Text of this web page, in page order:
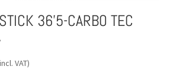
36’5-CARBO TEC
VAT)